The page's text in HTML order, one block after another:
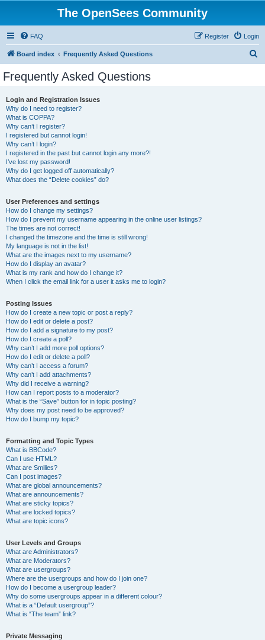
The OpenSees Community
FAQ Login
Register
Board index Frequently Asked Questions
Frequently Asked Questions
Login and Registration Issues
Why do I need to register?
What is COPPA?
Why can’t I register?
I registered but cannot login!
Why can’t I login?
I registered in the past but cannot login any more?!
I’ve lost my password!
Why do I get logged off automatically?
What does the “Delete cookies” do?
User Preferences and settings
How do I change my settings?
How do I prevent my username appearing in the online user listings?
The times are not correct!
I changed the timezone and the time is still wrong!
My language is not in the list!
What are the images next to my username?
How do I display an avatar?
What is my rank and how do I change it?
When I click the email link for a user it asks me to login?
Posting Issues
How do I create a new topic or post a reply?
How do I edit or delete a post?
How do I add a signature to my post?
How do I create a poll?
Why can’t I add more poll options?
How do I edit or delete a poll?
Why can’t I access a forum?
Why can’t I add attachments?
Why did I receive a warning?
How can I report posts to a moderator?
What is the “Save” button for in topic posting?
Why does my post need to be approved?
How do I bump my topic?
Formatting and Topic Types
What is BBCode?
Can I use HTML?
What are Smilies?
Can I post images?
What are global announcements?
What are announcements?
What are sticky topics?
What are locked topics?
What are topic icons?
User Levels and Groups
What are Administrators?
What are Moderators?
What are usergroups?
Where are the usergroups and how do I join one?
How do I become a usergroup leader?
Why do some usergroups appear in a different colour?
What is a “Default usergroup”?
What is “The team” link?
Private Messaging